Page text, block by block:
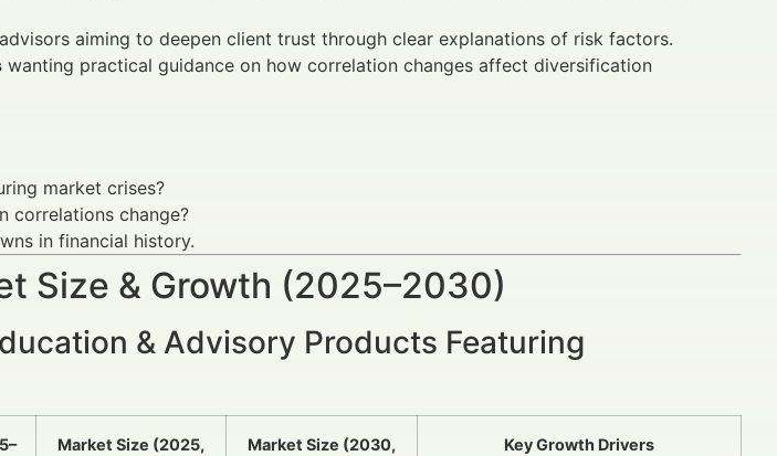
aiming to deepen client trust through clear explanations of risk factors.
wanting practical guidance on how correlation changes affect diversification
market crises?
correlations change?
in financial history.
Size & Growth (2025–2030)
& Advisory Products Featuring
Market Size (2025,
Market Size (2030,
Key Growth Drivers